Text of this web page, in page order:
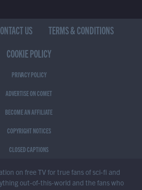
US
TERMS & CONDITIONS
COOKIE POLICY
PRIVACY POLICY
ADVERTISE ON COMET
BECOME AN AFFILIATE
COPYRIGHT NOTICES
CLOSED CAPTIONS
on free TV for true fans of sci-fi and
out-of-this-world and the fans who